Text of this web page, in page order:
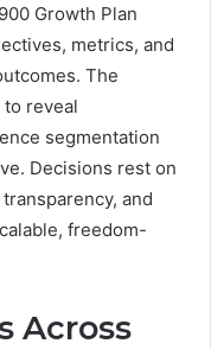
Growth Plan
metrics, and
The
to reveal
segmentation
Decisions rest on
and
freedom-
Across